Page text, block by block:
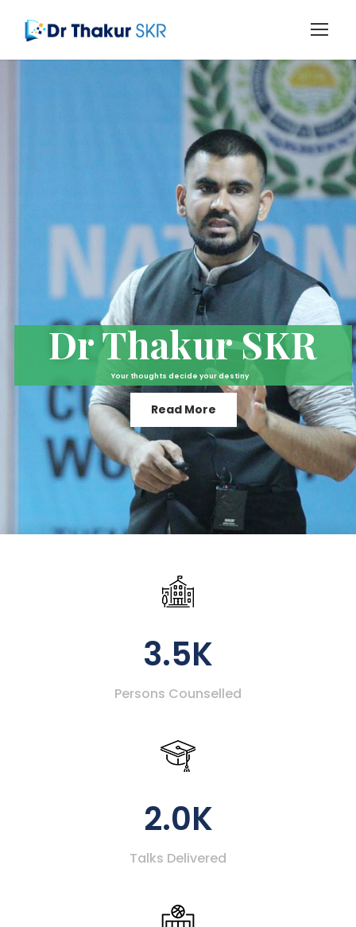
Your thoughts decide your destiny
Dr Thakur SKR
Read More
3.5K
Persons Counselled
2.0K
Talks Delivered